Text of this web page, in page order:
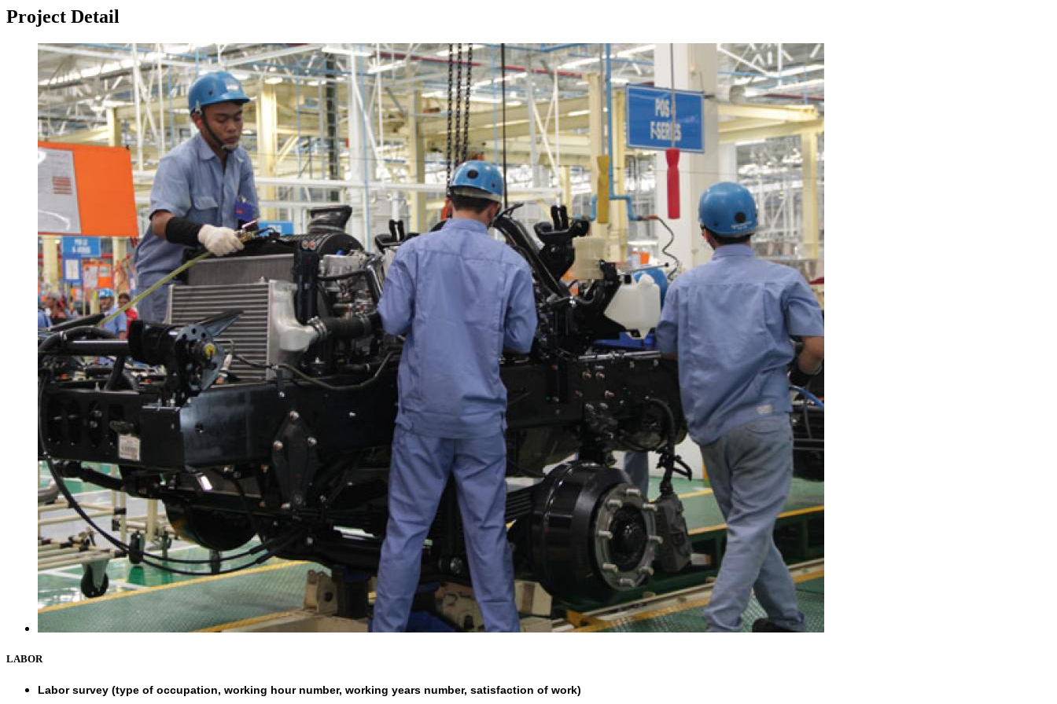
Project Detail
LABOR
Labor survey (type of occupation, working hour number, working years number, satisfaction of work)